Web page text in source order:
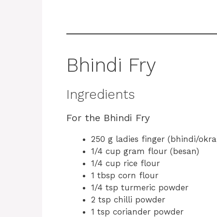
Bhindi Fry
Ingredients
For the Bhindi Fry
250 g ladies finger (bhindi/
1/4 cup gram flour (besan)
1/4 cup rice flour
1 tbsp corn flour
1/4 tsp turmeric powder
2 tsp chilli powder
1 tsp coriander powder